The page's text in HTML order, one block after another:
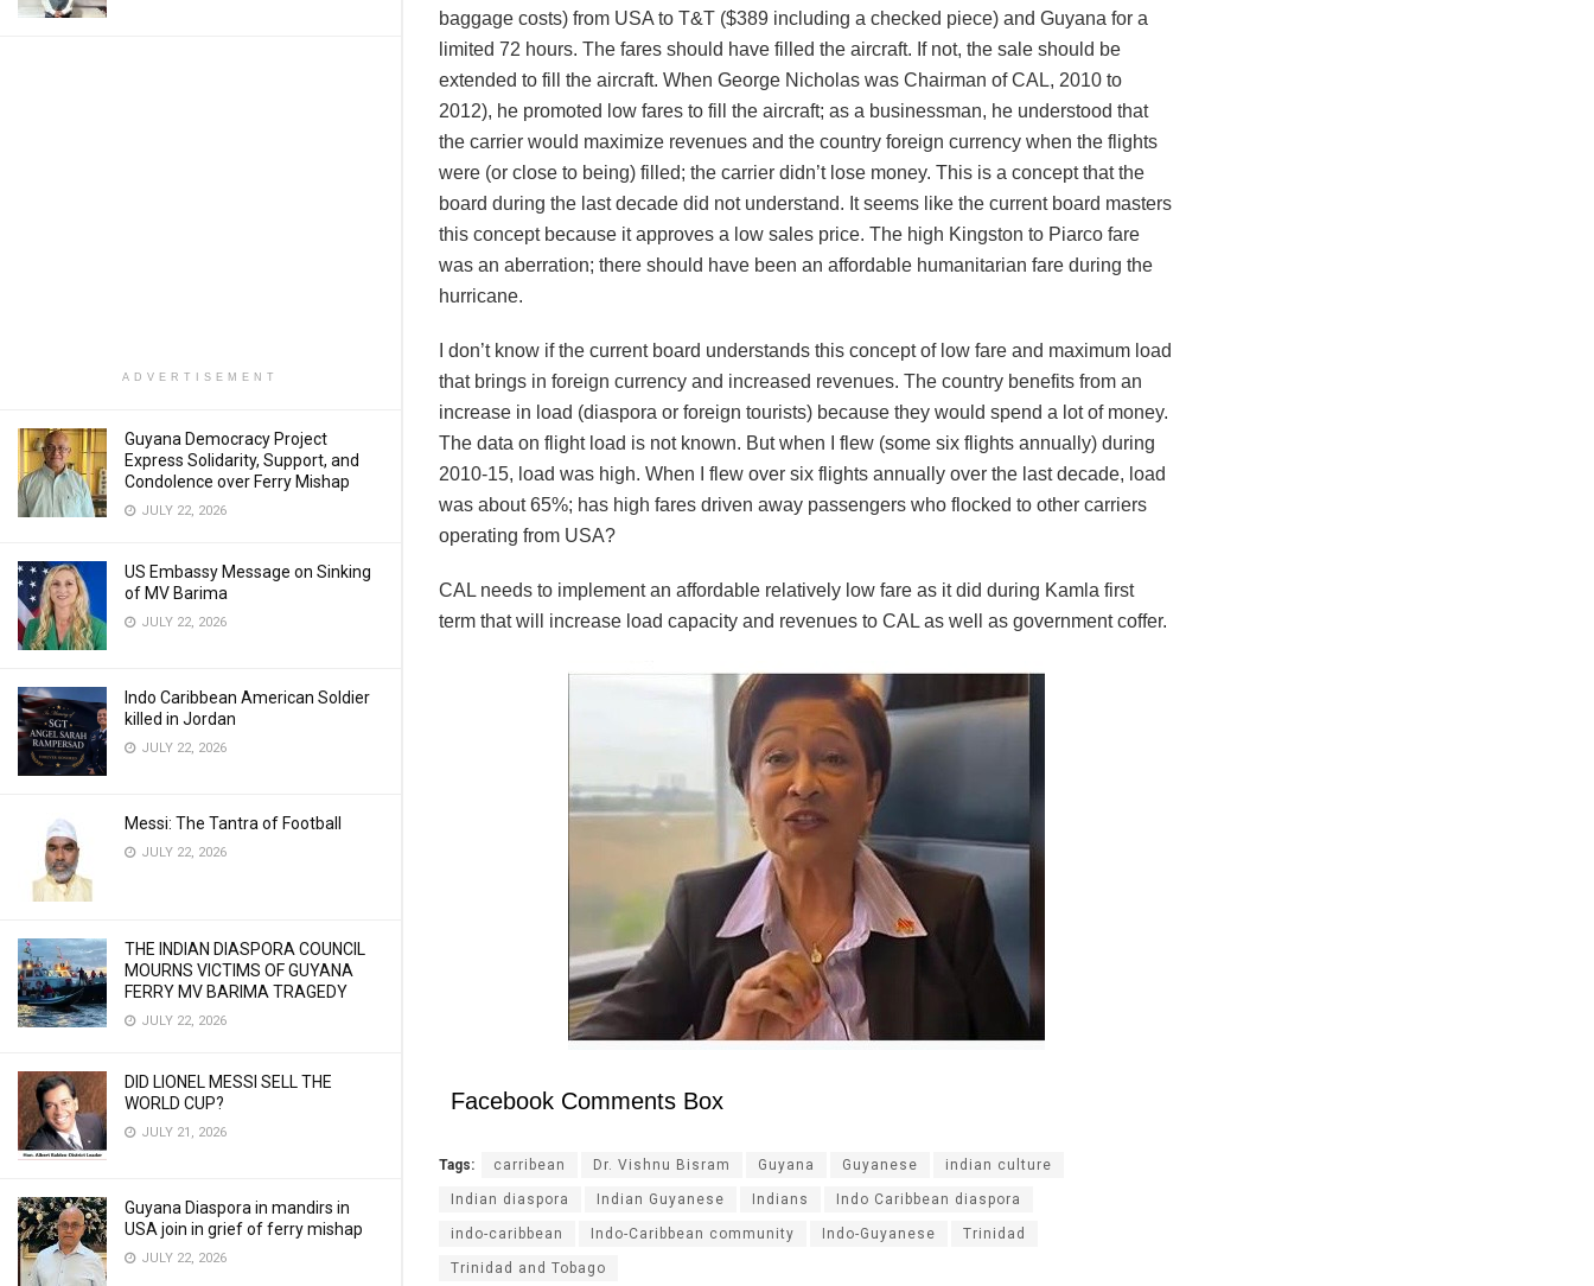
ADVERTISEMENT
Guyana Democracy Project
Express Solidarity, Support, and
Condolence over Ferry Mishap
JULY 22, 2026
US Embassy Message on Sinking
of MV Barima
JULY 22, 2026
Indo Caribbean American Soldier
killed in Jordan
JULY 22, 2026
Messi: The Tantra of Football
JULY 22, 2026
THE INDIAN DIASPORA COUNCIL
MOURNS VICTIMS OF GUYANA
FERRY MV BARIMA TRAGEDY
JULY 22, 2026
DID LIONEL MESSI SELL THE
WORLD CUP?
JULY 21, 2026
Guyana Diaspora in mandirs in
USA join in grief of ferry mishap
JULY 22, 2026
baggage costs) from USA to T&T ($389 including a checked piece) and Guyana for a
limited 72 hours. The fares should have filled the aircraft. If not, the sale should be
extended to fill the aircraft. When George Nicholas was Chairman of CAL, 2010 to
2012), he promoted low fares to fill the aircraft; as a businessman, he understood that
the carrier would maximize revenues and the country foreign currency when the flights
were (or close to being) filled; the carrier didn’t lose money. This is a concept that the
board during the last decade did not understand. It seems like the current board masters
this concept because it approves a low sales price. The high Kingston to Piarco fare
was an aberration; there should have been an affordable humanitarian fare during the
hurricane.
I don’t know if the current board understands this concept of low fare and maximum load
that brings in foreign currency and increased revenues. The country benefits from an
increase in load (diaspora or foreign tourists) because they would spend a lot of money.
The data on flight load is not known. But when I flew (some six flights annually) during
2010-15, load was high. When I flew over six flights annually over the last decade, load
was about 65%; has high fares driven away passengers who flocked to other carriers
operating from USA?
CAL needs to implement an affordable relatively low fare as it did during Kamla first
term that will increase load capacity and revenues to CAL as well as government coffer.
Facebook Comments Box
Tags: carribean Dr. Vishnu Bisram Guyana Guyanese indian culture
Indian diaspora Indian Guyanese Indians Indo Caribbean diaspora
indo-caribbean Indo-Caribbean community Indo-Guyanese Trinidad
Trinidad and Tobago